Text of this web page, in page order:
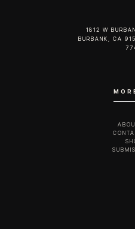
1812 W
BURBANK, CA